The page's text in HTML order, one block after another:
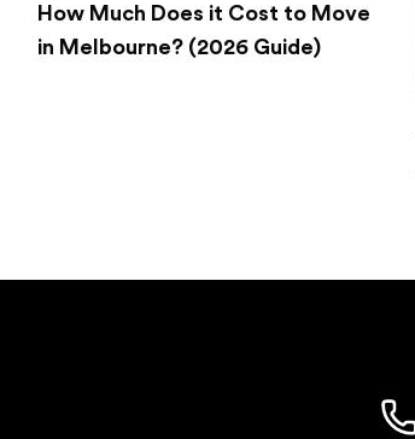
How Much Does it Cost to Move
in Melbourne? (2026 Guide)